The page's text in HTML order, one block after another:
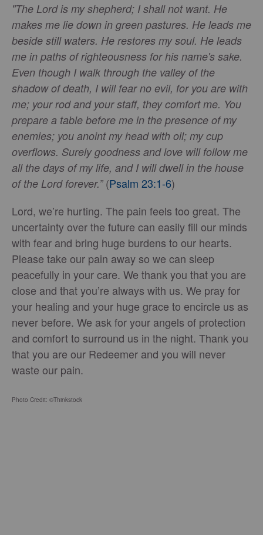
"The Lord is my shepherd; I shall not want. He
makes me lie down in green pastures. He leads me
beside still waters. He restores my soul. He leads
me in paths of righteousness for his name's sake.
Even though I walk through the valley of the
shadow of death, I will fear no evil, for you are with
me; your rod and your staff, they comfort me. You
prepare a table before me in the presence of my
enemies; you anoint my head with oil; my cup
overflows. Surely goodness and love will follow me
all the days of my life, and I will dwell in the house
of the Lord forever.”(Psalm 23:1-6)
Lord, we’re hurting. The pain feels too great. The
uncertainty over the future can easily fill our minds
with fear and bring huge burdens to our hearts.
Please take our pain away so we can sleep
peacefully in your care. We thank you that you are
close and that you’re always with us. We pray for
your healing and your huge grace to encircle us as
never before. We ask for your angels of protection
and comfort to surround us in the night. Thank you
that you are our Redeemer and you will never
waste our pain.
Photo Credit: ©Thinkstock